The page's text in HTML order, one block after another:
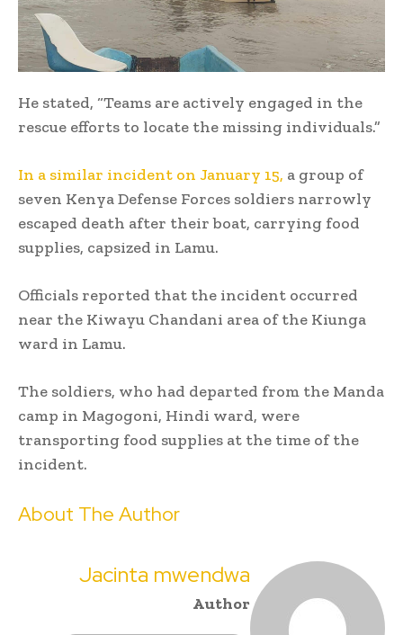
He stated, “Teams are actively engaged in the
rescue efforts to locate the missing individuals.”
In a similar incident on January 15, a group of
seven Kenya Defense Forces soldiers narrowly
escaped death after their boat, carrying food
supplies, capsized in Lamu.
Officials reported that the incident occurred
near the Kiwayu Chandani area of the Kiunga
ward in Lamu.
The soldiers, who had departed from the Manda
camp in Magogoni, Hindi ward, were
transporting food supplies at the time of the
incident.
About The Author
Jacinta mwendwa
Author